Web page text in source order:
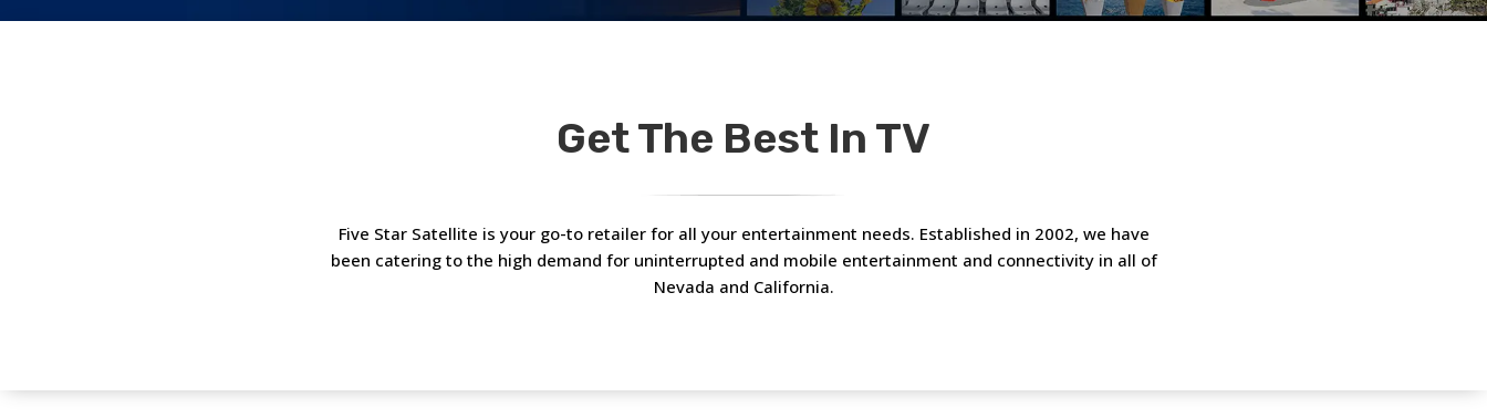
Get The Best In TV
Five Star Satellite is your go-to retailer for all your entertainment needs. Established in 2002, we have
been catering to the high demand for uninterrupted and mobile entertainment and connectivity in all of
Nevada and California.